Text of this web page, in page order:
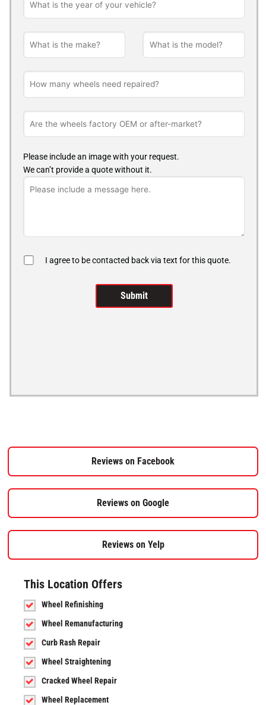
Please include an image with your request.
We can’t provide a quote without it.
I agree to be contacted back via text for this quote.
Reviews on Facebook
Reviews on Google
Reviews on Yelp
This Location Offers
Wheel Refinishing
Wheel Remanufacturing
Curb Rash Repair
Wheel Straightening
Cracked Wheel Repair
Wheel Replacement